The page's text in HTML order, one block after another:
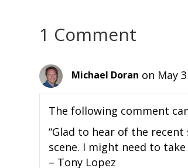
1 Comment
Michael Doran on May
The following comment
“Glad to hear of the
scene. I might need to
– Tony Lopez